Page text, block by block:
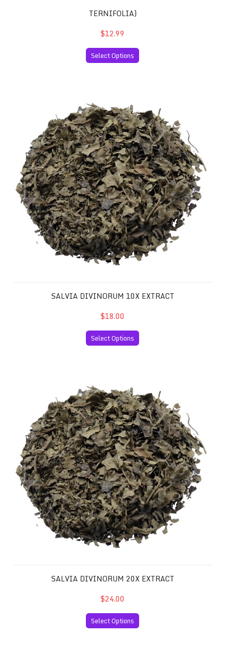
TERNIFOLIA)
$12.99
Select Options
SALVIA DIVINORUM 10X EXTRACT
$18.00
Select Options
SALVIA DIVINORUM 20X EXTRACT
$24.00
Select Options